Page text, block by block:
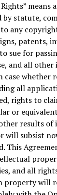
means
statute,
any
patents,
sue for
and all
whether
all
rights to
or
results of
will subsist
This
and all
property will